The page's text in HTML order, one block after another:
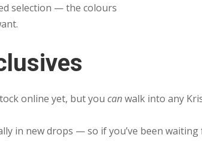
selection — the colours
online yet, but you canwalk into any
in new drops — so if you’ve been